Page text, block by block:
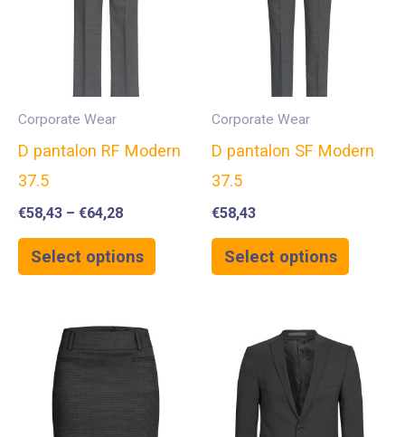
Corporate Wear
D pantalon RF Modern
37.5
€58,43 – €64,28
Select options
Corporate Wear
D pantalon SF Modern
37.5
€58,43
Select options